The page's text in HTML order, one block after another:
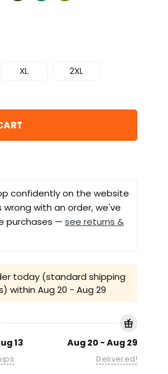
XL
2XL
confidently on the website
with an order, we've
purchases — see returns &
today (standard shipping
within Aug 20 - Aug 29
13 Aug 20 - Aug 29
Delivered!